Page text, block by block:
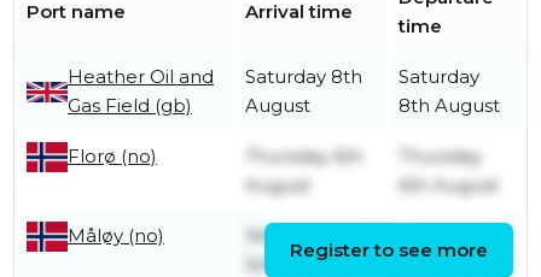
Port name Arrival time
time
Heather Oil and
Gas Field (gb)
Saturday 8th
August
Saturday
8th August
Florø (no)
Thursday 6th
August
Thursday
6th August
Måløy (no)
Wednesday
5th August
6th August
Register to see more